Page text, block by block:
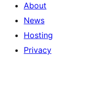
About
News
Hosting
Privacy